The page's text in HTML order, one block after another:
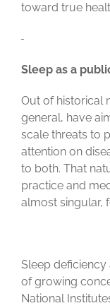
toward true
Sleep as a
Out of historical
general, have
scale threats to
attention on
to both. That
practice and
almost singular,
Sleep
of growing
National